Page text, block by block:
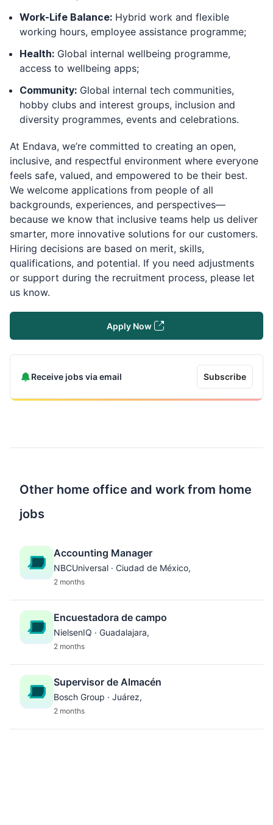
Work-Life Balance: Hybrid work and flexible
working hours, employee assistance programme;
Health: Global internal wellbeing programme,
access to wellbeing apps;
Community: Global internal tech communities,
hobby clubs and interest groups, inclusion and
diversity programmes, events and celebrations.
At Endava, we’re committed to creating an open,
inclusive, and respectful environment where everyone
feels safe, valued, and empowered to be their best.
We welcome applications from people of all
backgrounds, experiences, and perspectives—
because we know that inclusive teams help us deliver
smarter, more innovative solutions for our customers.
Hiring decisions are based on merit, skills,
qualifications, and potential. If you need adjustments
or support during the recruitment process, please let
us know.
Apply Now
Receive jobs via email Subscribe
Other home office and work from home
jobs
Accounting Manager
NBCUniversal · Ciudad de México,
2 months
Encuestadora de campo
NielsenIQ · Guadalajara,
2 months
Supervisor de Almacén
Bosch Group · Juárez,
2 months